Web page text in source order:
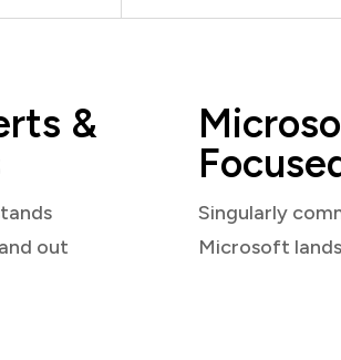
&
out
Singularly
Microsoft